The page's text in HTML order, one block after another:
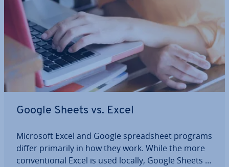
Google Sheets vs. Excel
Microsoft Excel and Google spread­sheet programs
differ primarily in how they work. While the more
con­ven­tion­al Excel is used locally, Google Sheets is